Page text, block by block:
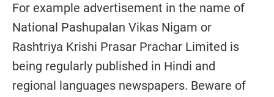
For example advertisement in the name of
National Pashupalan Vikas Nigam or
Rashtriya Krishi Prasar Prachar Limited is
being regularly published in Hindi and
regional languages newspapers. Beware of